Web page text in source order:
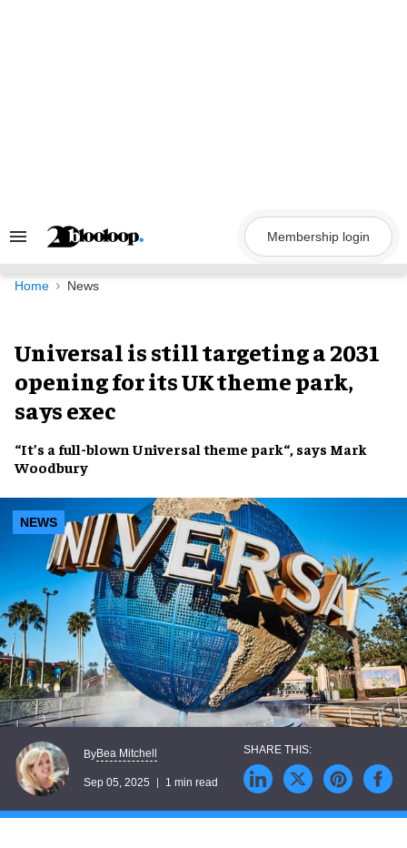
Search
Navigation
Membership login
Home News
Universal is still targeting a 2031
opening for its UK theme park,
says exec
“It’s a full-blown Universal theme park“, says Mark
Woodbury
NEWS
ByBea Mitchell
Sep 05, 2025 1 min read